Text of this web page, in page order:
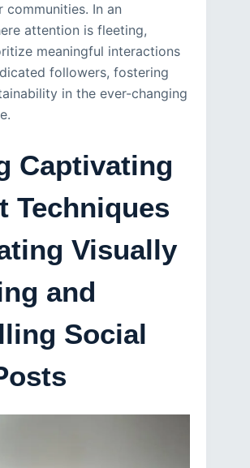
communities. In an
attention is fleeting,
meaningful interactions
followers, fostering
in the ever-changing
Captivating
Techniques
Visually
and
Social